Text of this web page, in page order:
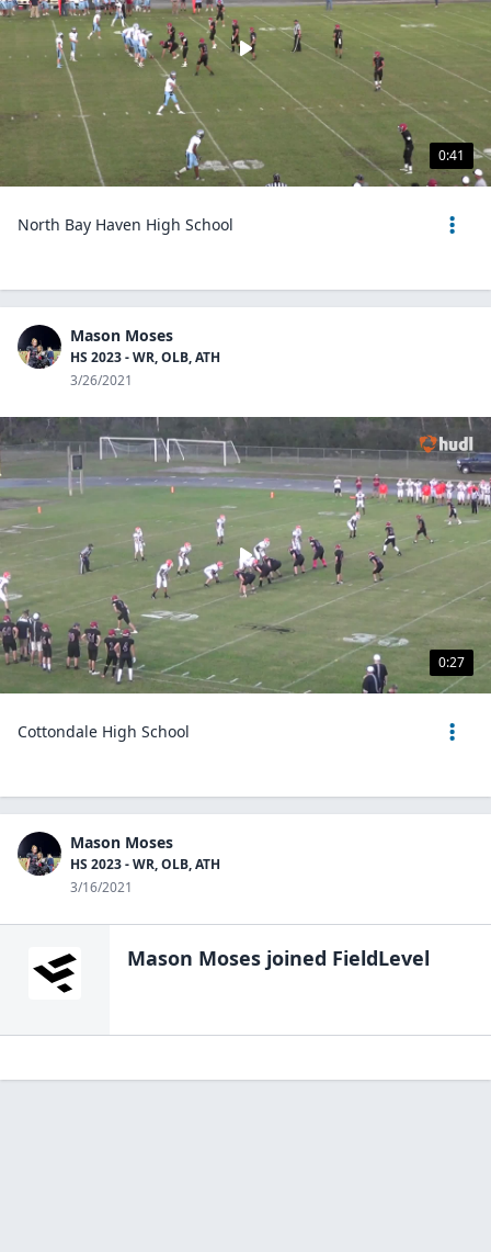
0:41
North Bay Haven High School
Mason Moses
HS 2023 - WR, OLB, ATH
3/26/2021
0:27
Cottondale High School
Mason Moses
HS 2023 - WR, OLB, ATH
3/16/2021
Mason Moses joined FieldLevel